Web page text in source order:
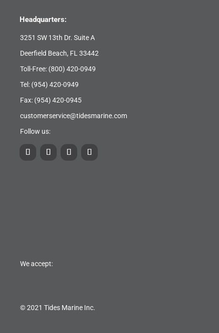
Headquarters:
3251 SW 13th Dr. Suite A
Deerfield Beach, FL 33442
Toll-Free: (800) 420-0949
Tel: (954) 420-0949
Fax: (954) 420-0945
customerservice@tidesmarine.com
Follow us:
We accept:
© 2021 Tides Marine Inc.